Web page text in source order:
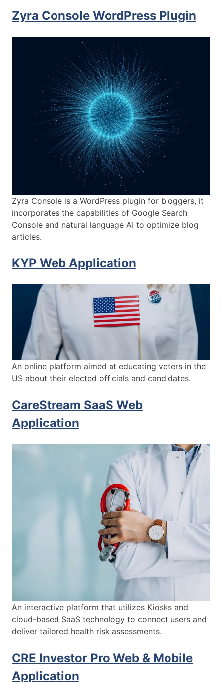
Zyra Console WordPress Plugin
Zyra Console is a WordPress plugin for bloggers, it
incorporates the capabilities of Google Search
Console and natural language AI to optimize blog
articles.
KYP Web Application
An online platform aimed at educating voters in the
US about their elected officials and candidates.
CareStream SaaS Web
Application
An interactive platform that utilizes Kiosks and
cloud-based SaaS technology to connect users and
deliver tailored health risk assessments.
CRE Investor Pro Web & Mobile
Application